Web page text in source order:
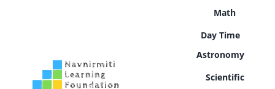
Math
Day Time
Astronomy
Scientific